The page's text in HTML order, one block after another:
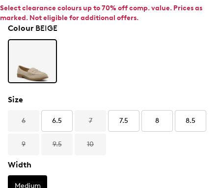
Select clearance colours up to 70% off comp. value. Prices as
marked. Not eligible for additional offers.
ColourBEIGE
Size
6 6.5 7 7.5 8 8.5
9 9.5 10
Width
Medium